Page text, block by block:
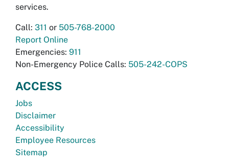
services.
Call: 311 or 505-768-2000
Report Online
Emergencies: 911
Non-Emergency Police Calls: 505-242-COPS
ACCESS
Jobs
Disclaimer
Accessibility
Employee Resources
Sitemap